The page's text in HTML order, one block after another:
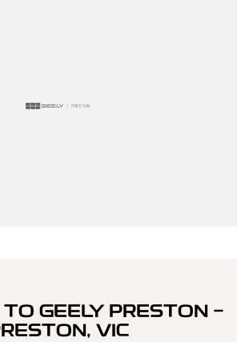
GEELY PRESTON -
VIC